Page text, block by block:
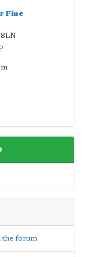
Fine
8LN
the forum